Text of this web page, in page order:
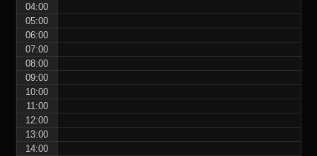
04:00
05:00
06:00
07:00
08:00
09:00
10:00
11:00
12:00
13:00
14:00